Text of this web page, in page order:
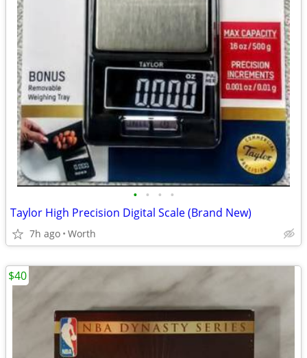
• • • •
Taylor High Precision Digital Scale (Brand New)
7h ago Worth
$40